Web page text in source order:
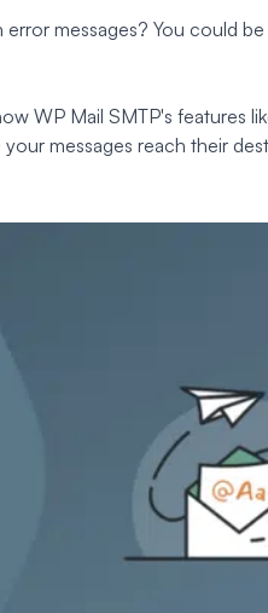
messages? You could
WP Mail SMTP's features
messages reach their